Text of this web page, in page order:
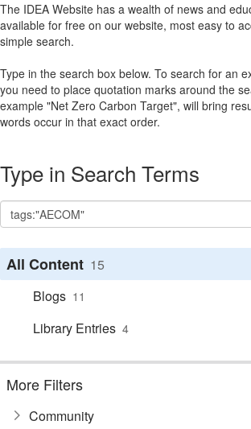
The IDEA Website has a wealth of news and
available for free on our website, most easy to
simple search.
Type in the search box below. To search for an
you need to place quotation marks around the
example "Net Zero Carbon Target", will bring
words occur in that exact order.
Type in Search Terms
All Content 15
Blogs 11
Library Entries 4
More Filters
Community